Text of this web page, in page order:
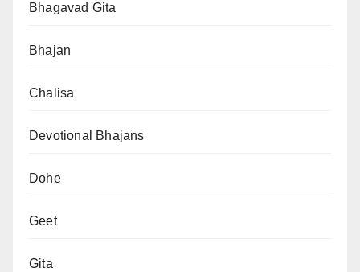
Bhagavad Gita
Bhajan
Chalisa
Devotional Bhajans
Dohe
Geet
Gita